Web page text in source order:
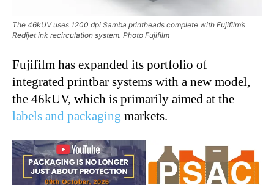
The 46kUV uses 1200 dpi Samba printheads complete with Fujifilm’s
Redijet ink recirculation system. Photo Fujifilm
Fujifilm has expanded its portfolio of
integrated printbar systems with a new model,
the 46kUV, which is primarily aimed at the
labels and packaging markets.